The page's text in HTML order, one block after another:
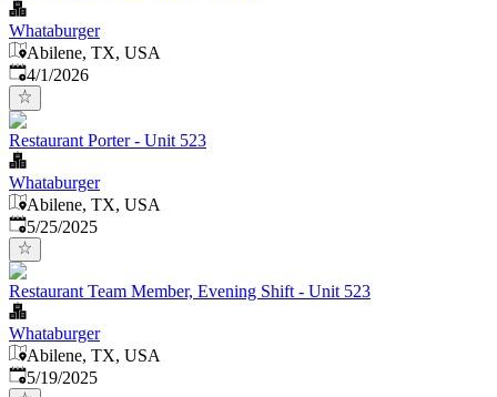
Whataburger
Abilene, TX, USA
Published
4/1/2026
Restaurant Porter - Unit 523
Whataburger
Abilene, TX, USA
Published:
5/25/2025
Restaurant Team Member, Evening Shift - Unit 523
Whataburger
Abilene, TX, USA
Published:
5/19/2025